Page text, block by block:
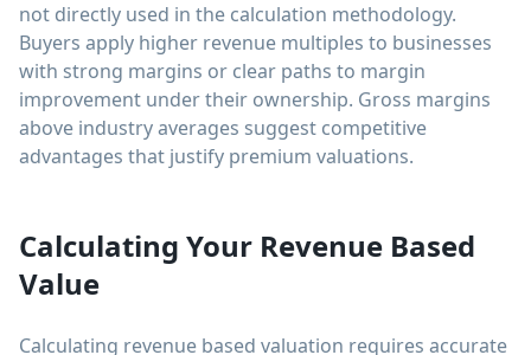
not directly used in the calculation methodology.
Buyers apply higher revenue multiples to businesses
with strong margins or clear paths to margin
improvement under their ownership. Gross margins
above industry averages suggest competitive
advantages that justify premium valuations.
Calculating Your Revenue Based
Value
Calculating revenue based valuation requires accurate